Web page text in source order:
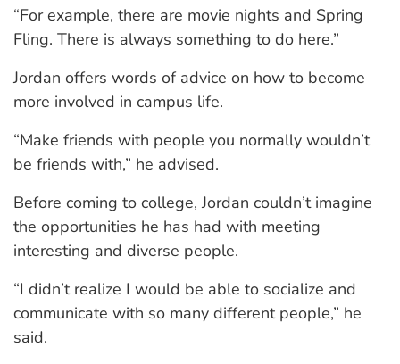
“For example, there are movie nights and Spring
Fling. There is always something to do here.”
Jordan offers words of advice on how to become
more involved in campus life.
“Make friends with people you normally wouldn’t
be friends with,” he advised.
Before coming to college, Jordan couldn’t imagine
the opportunities he has had with meeting
interesting and diverse people.
“I didn’t realize I would be able to socialize and
communicate with so many different people,” he
said.